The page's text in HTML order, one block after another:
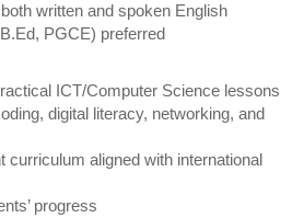
written and spoken English
PGCE) preferred
ICT/Computer Science lessons
digital literacy, networking, and
curriculum aligned with international
progress